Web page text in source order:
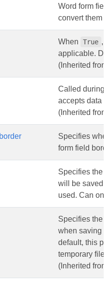
Word form
convert them
When True ,
applicable.
(Inherited from
Called during
accepts data
(Inherited from
Specifies
form field
Specifies the
will be saved
used. Can
Specifies the
when saving
default, this
temporary files
(Inherited from